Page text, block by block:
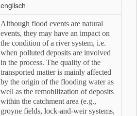
englisch
Although flood events are natural
events, they may have an impact on
the condition of a river system, i.e.
when polluted deposits are involved
in the process. The quality of the
transported matter is mainly affected
by the origin of the flooding water as
well as the remobilization of deposits
within the catchment area (e.g.,
groyne fields, lock-and-weir systems,